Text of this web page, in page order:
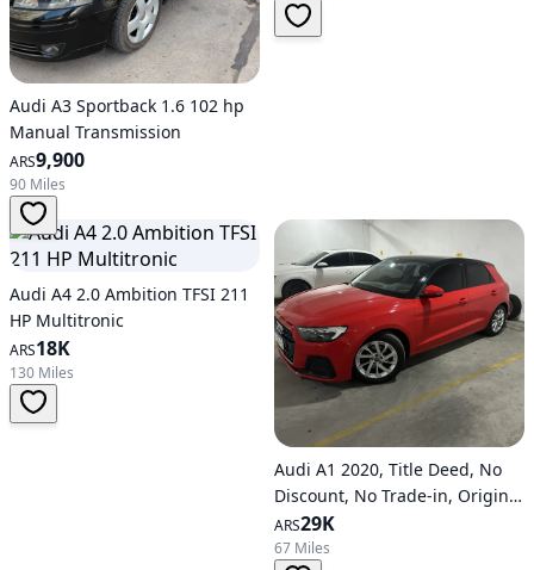
Audi A3 Sportback 1.6 102 hp
Manual Transmission
ARS9,900
90 Miles
Audi A4 2.0 Ambition TFSI 211
HP Multitronic
ARS18K
130 Miles
Audi A1 2020, Title Deed, No
Discount, No Trade-in, Original
Paint, Certified Official
ARS29K
67 Miles